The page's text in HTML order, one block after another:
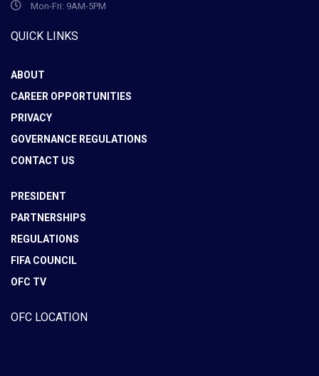
Mon-Fri: 9AM-5PM
QUICK LINKS
ABOUT
CAREER OPPORTUNITIES
PRIVACY
GOVERNANCE REGULATIONS
CONTACT US
PRESIDENT
PARTNERSHIPS
REGULATIONS
FIFA COUNCIL
OFC TV
OFC LOCATION